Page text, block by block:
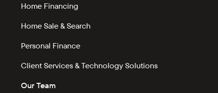
Home Financing
Home Sale & Search
Personal Finance
Client Services & Technology Solutions
Our Team